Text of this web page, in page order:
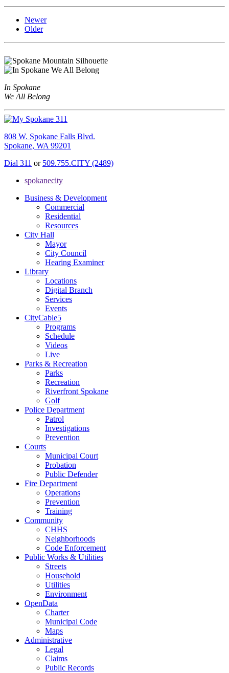
Newer
Older
In Spokane
We All Belong
808 W. Spokane Falls Blvd.
Spokane, WA 99201
Dial 311 or 509.755.CITY (2489)
spokanecity
Business & Development
Commercial
Residential
Resources
City Hall
Mayor
City Council
Hearing Examiner
Library
Locations
Digital Branch
Services
Events
CityCable5
Programs
Schedule
Videos
Live
Parks & Recreation
Parks
Recreation
Riverfront Spokane
Golf
Police Department
Patrol
Investigations
Prevention
Courts
Municipal Court
Probation
Public Defender
Fire Department
Operations
Prevention
Training
Community
CHHS
Neighborhoods
Code Enforcement
Public Works & Utilities
Streets
Household
Utilities
Environment
OpenData
Charter
Municipal Code
Maps
Administrative
Legal
Claims
Public Records